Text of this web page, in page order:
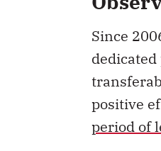
Since
positive
period of